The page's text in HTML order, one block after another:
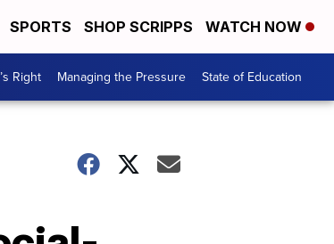
SPORTS SHOP SCRIPPS WATCH NOW
Right Managing the Pressure State of Education